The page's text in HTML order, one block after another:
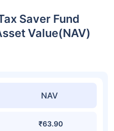
Saver Fund
Value(NAV)
NAV
₹63.90